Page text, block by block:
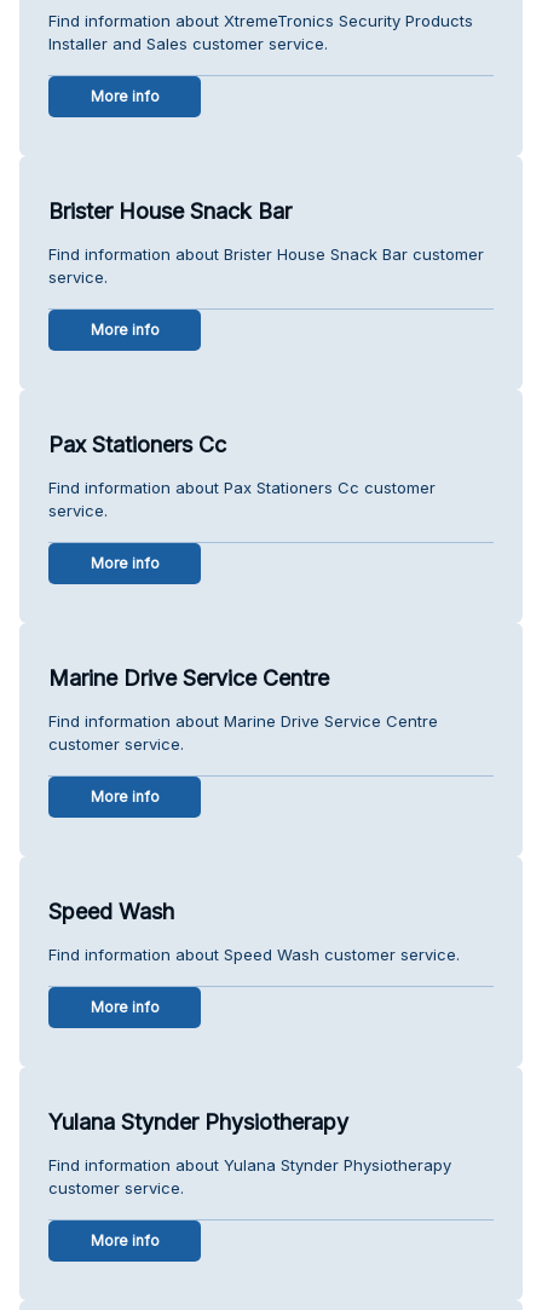
Find information about XtremeTronics Security Products
Installer and Sales customer service.
More info
Brister House Snack Bar
Find information about Brister House Snack Bar customer
service.
More info
Pax Stationers Cc
Find information about Pax Stationers Cc customer
service.
More info
Marine Drive Service Centre
Find information about Marine Drive Service Centre
customer service.
More info
Speed Wash
Find information about Speed Wash customer service.
More info
Yulana Stynder Physiotherapy
Find information about Yulana Stynder Physiotherapy
customer service.
More info